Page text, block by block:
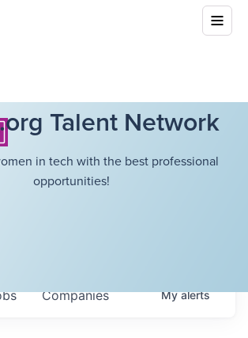
Talent Network
in tech with the best professional
opportunities!
Companies Myalerts